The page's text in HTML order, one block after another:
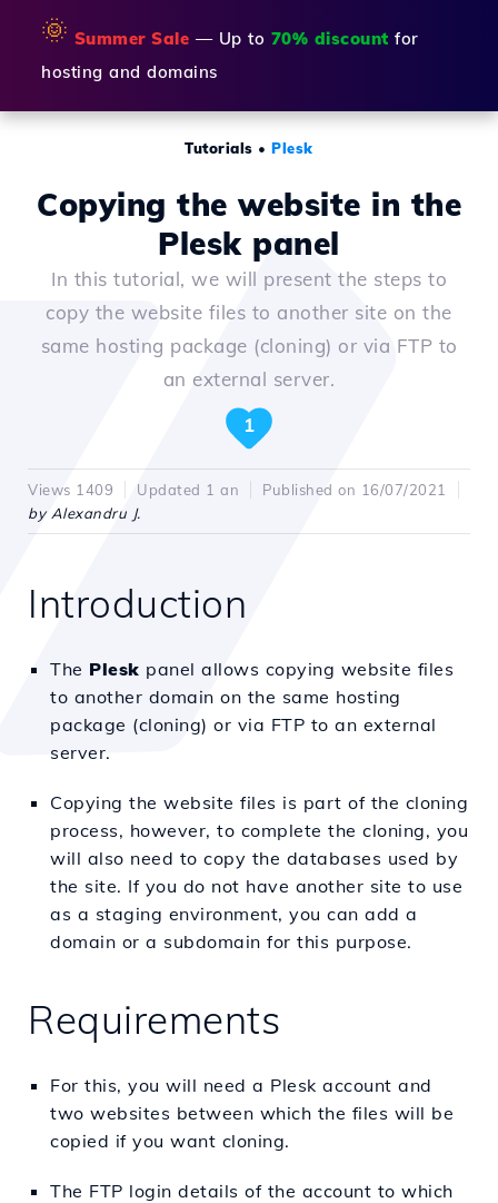
🌞 Summer Sale — Up to 70% discount for
hosting and domains
Tutorials •Plesk
Copying the website in the
Plesk panel
In this tutorial, we will present the steps to
copy the website files to another site on the
same hosting package (cloning) or via FTP to
an external server.
1
Views 1409 Updated 1 an
Published on 16/07/2021
by Alexandru J.
Introduction
The Plesk panel allows copying website files
to another domain on the same hosting
package (cloning) or via FTP to an external
server.
Copying the website files is part of the cloning
process, however, to complete the cloning, you
will also need to copy the databases used by
the site. If you do not have another site to use
as a staging environment, you can add a
domain or a subdomain for this purpose.
Requirements
For this, you will need a Plesk account and
two websites between which the files will be
copied if you want cloning.
The FTP login details of the account to which